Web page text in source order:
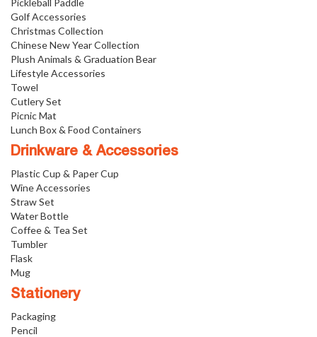
Pickleball Paddle
Golf Accessories
Christmas Collection
Chinese New Year Collection
Plush Animals & Graduation Bear
Lifestyle Accessories
Towel
Cutlery Set
Picnic Mat
Lunch Box & Food Containers
Drinkware & Accessories
Plastic Cup & Paper Cup
Wine Accessories
Straw Set
Water Bottle
Coffee & Tea Set
Tumbler
Flask
Mug
Stationery
Packaging
Pencil